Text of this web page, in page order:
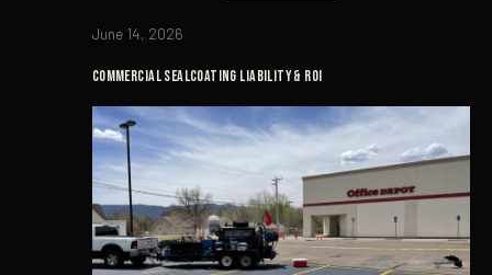
June 14, 2026
COMMERCIAL SEALCOATING LIABILITY & ROI